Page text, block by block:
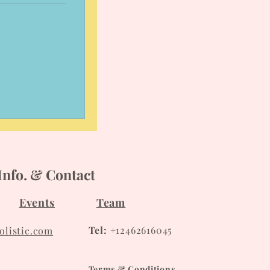
& Contact
Events Team
Tel: +12462616045